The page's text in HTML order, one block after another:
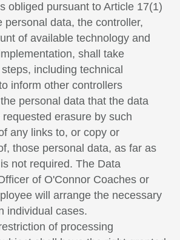
obliged pursuant to Article 17(1)
personal data, the controller,
of available technology and
shall take
including technical
inform other controllers
personal data that the data
erasure by such
any links to, or copy or
those personal data, as far as
not required. The Data
of O'Connor Coaches or
will arrange the necessary
individual cases.
of processing